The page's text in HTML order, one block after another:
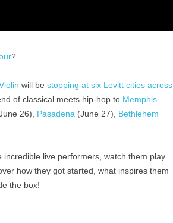
?
will be stopping at six Levitt cities across
of classical meets hip-hop to Memphis
26), Pasadena (June 27), Bethlehem
incredible live performers, watch them play
how they got started, what inspires them
the box!